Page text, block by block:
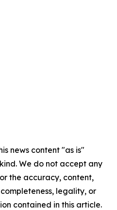
news content "as is"
We do not accept any
the accuracy, content,
legality, or
contained in this article.